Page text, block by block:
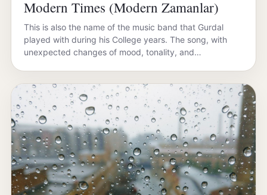
Modern Times (Modern Zamanlar)
This is also the name of the music band that Gurdal
played with during his College years. The song, with
unexpected changes of mood, tonality, and…